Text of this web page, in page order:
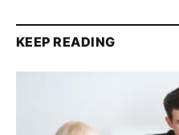
KEEP READING